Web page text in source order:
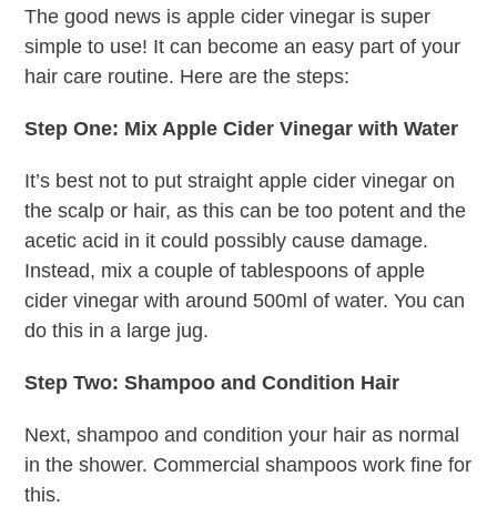
The good news is apple cider vinegar is super
simple to use! It can become an easy part of your
hair care routine. Here are the steps:
Step One: Mix Apple Cider Vinegar with Water
It’s best not to put straight apple cider vinegar on
the scalp or hair, as this can be too potent and the
acetic acid in it could possibly cause damage.
Instead, mix a couple of tablespoons of apple
cider vinegar with around 500ml of water. You can
do this in a large jug.
Step Two: Shampoo and Condition Hair
Next, shampoo and condition your hair as normal
in the shower. Commercial shampoos work fine for
this.